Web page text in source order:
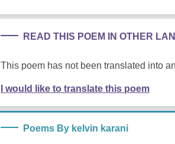
READ THIS POEM IN OTHER
This poem has not been translated into
I would like to translate this poem
Poems By kelvin karani